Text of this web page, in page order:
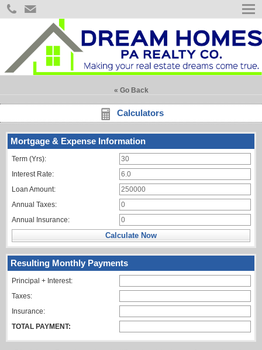
« Go Back
Calculators
Mortgage & Expense Information
Term (Yrs):
Interest Rate:
Loan Amount:
Annual Taxes:
Annual Insurance:
Calculate Now
Resulting Monthly Payments
Principal + Interest:
Taxes:
Insurance:
TOTAL PAYMENT: